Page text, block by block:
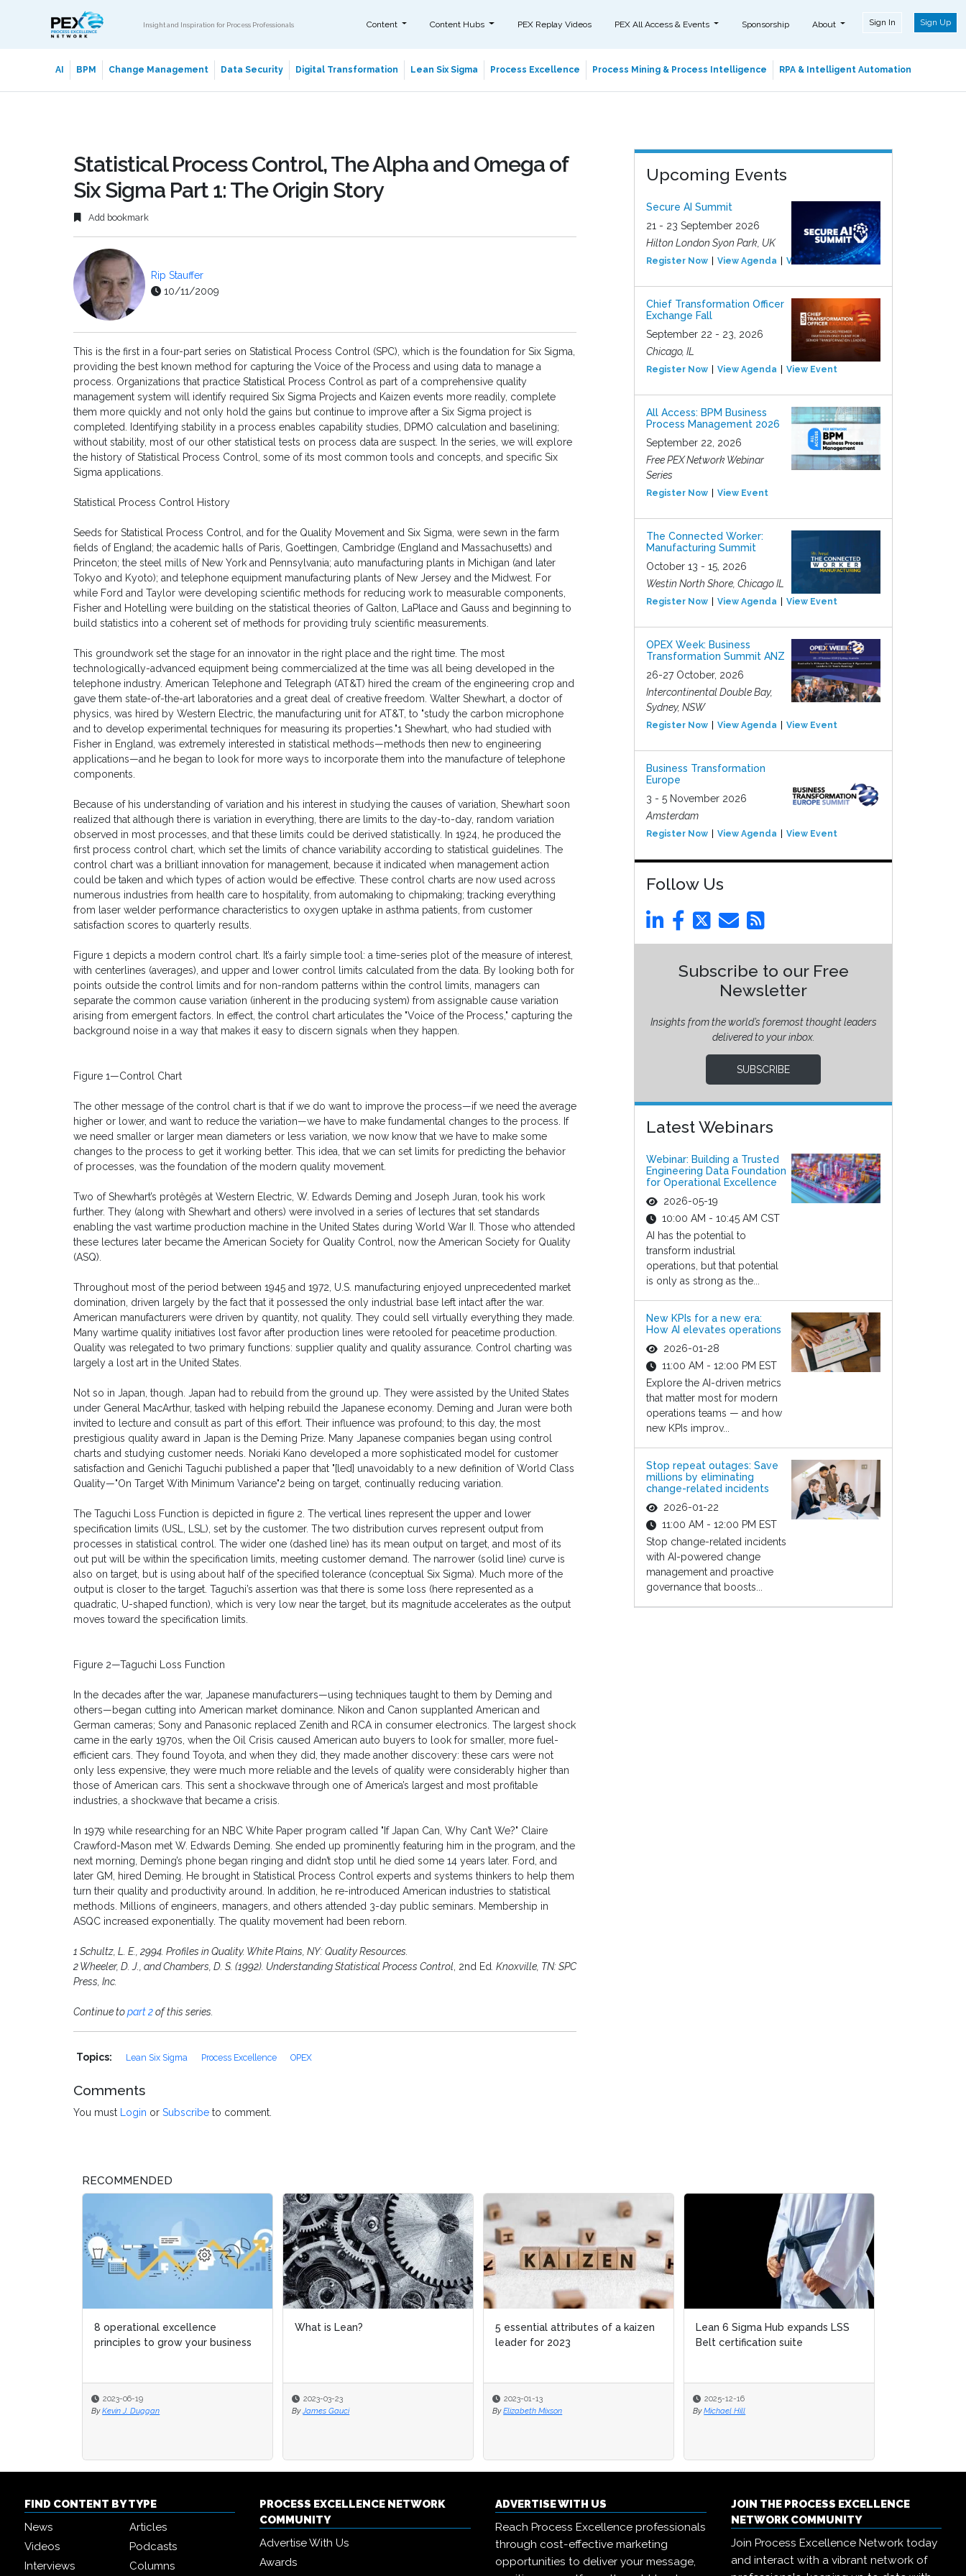
Insight and Inspiration for Process Professionals Content Content Hubs PEX Replay Videos PEX All Access & Events Sponsorship About Sign In Sign Up
AI BPM Change Management Data Security Digital Transformation Lean Six Sigma Process Excellence Process Mining & Process Intelligence RPA & Intelligent Automation
Statistical Process Control, The Alpha and Omega of
Six Sigma Part 1: The Origin Story
Add bookmark
Rip Stauffer
10/11/2009
This is the first in a four-part series on Statistical Process Control (SPC), which is the foundation for Six Sigma,
providing the best known method for capturing the Voice of the Process and using data to manage a
process. Organizations that practice Statistical Process Control as part of a comprehensive quality
management system will identify required Six Sigma Projects and Kaizen events more readily, complete
them more quickly and not only hold the gains but continue to improve after a Six Sigma project is
completed. Identifying stability in a process enables capability studies, DPMO calculation and baselining;
without stability, most of our other statistical tests on process data are suspect. In the series, we will explore
the history of Statistical Process Control, some of its most common tools and concepts, and specific Six
Sigma applications.
Statistical Process Control History
Seeds for Statistical Process Control, and for the Quality Movement and Six Sigma, were sewn in the farm
fields of England; the academic halls of Paris, Goettingen, Cambridge (England and Massachusetts) and
Princeton; the steel mills of New York and Pennsylvania; auto manufacturing plants in Michigan (and later
Tokyo and Kyoto); and telephone equipment manufacturing plants of New Jersey and the Midwest. For
while Ford and Taylor were developing scientific methods for reducing work to measurable components,
Fisher and Hotelling were building on the statistical theories of Galton, LaPlace and Gauss and beginning to
build statistics into a coherent set of methods for providing truly scientific measurements.
This groundwork set the stage for an innovator in the right place and the right time. The most
technologically-advanced equipment being commercialized at the time was all being developed in the
telephone industry. American Telephone and Telegraph (AT&T) hired the cream of the engineering crop and
gave them state-of-the-art laboratories and a great deal of creative freedom. Walter Shewhart, a doctor of
physics, was hired by Western Electric, the manufacturing unit for AT&T, to "study the carbon microphone
and to develop experimental techniques for measuring its properties."1 Shewhart, who had studied with
Fisher in England, was extremely interested in statistical methods—methods then new to engineering
applications—and he began to look for more ways to incorporate them into the manufacture of telephone
components.
Because of his understanding of variation and his interest in studying the causes of variation, Shewhart soon
realized that although there is variation in everything, there are limits to the day-to-day, random variation
observed in most processes, and that these limits could be derived statistically. In 1924, he produced the
first process control chart, which set the limits of chance variability according to statistical guidelines. The
control chart was a brilliant innovation for management, because it indicated when management action
could be taken and which types of action would be effective. These control charts are now used across
numerous industries from health care to hospitality, from automaking to chipmaking; tracking everything
from laser welder performance characteristics to oxygen uptake in asthma patients, from customer
satisfaction scores to quarterly results.
Figure 1 depicts a modern control chart. It’s a fairly simple tool: a time-series plot of the measure of interest,
with centerlines (averages), and upper and lower control limits calculated from the data. By looking both for
points outside the control limits and for non-random patterns within the control limits, managers can
separate the common cause variation (inherent in the producing system) from assignable cause variation
arising from emergent factors. In effect, the control chart articulates the "Voice of the Process," capturing the
background noise in a way that makes it easy to discern signals when they happen.
Figure 1—Control Chart
The other message of the control chart is that if we do want to improve the process—if we need the average
higher or lower, and want to reduce the variation—we have to make fundamental changes to the process. If
we need smaller or larger mean diameters or less variation, we now know that we have to make some
changes to the process to get it working better. This idea, that we can set limits for predicting the behavior
of processes, was the foundation of the modern quality movement.
Two of Shewhart’s protêgês at Western Electric, W. Edwards Deming and Joseph Juran, took his work
further. They (along with Shewhart and others) were involved in a series of lectures that set standards
enabling the vast wartime production machine in the United States during World War II. Those who attended
these lectures later became the American Society for Quality Control, now the American Society for Quality
(ASQ).
Throughout most of the period between 1945 and 1972, U.S. manufacturing enjoyed unprecedented market
domination, driven largely by the fact that it possessed the only industrial base left intact after the war.
American manufacturers were driven by quantity, not quality. They could sell virtually everything they made.
Many wartime quality initiatives lost favor after production lines were retooled for peacetime production.
Quality was relegated to two primary functions: supplier quality and quality assurance. Control charting was
largely a lost art in the United States.
Not so in Japan, though. Japan had to rebuild from the ground up. They were assisted by the United States
under General MacArthur, tasked with helping rebuild the Japanese economy. Deming and Juran were both
invited to lecture and consult as part of this effort. Their influence was profound; to this day, the most
prestigious quality award in Japan is the Deming Prize. Many Japanese companies began using control
charts and studying customer needs. Noriaki Kano developed a more sophisticated model for customer
satisfaction and Genichi Taguchi published a paper that "[led] unavoidably to a new definition of World Class
Quality—"On Target With Minimum Variance"2 being on target, continually reducing variation.
The Taguchi Loss Function is depicted in figure 2. The vertical lines represent the upper and lower
specification limits (USL, LSL), set by the customer. The two distribution curves represent output from
processes in statistical control. The wider one (dashed line) has its mean output on target, and most of its
out put will be within the specification limits, meeting customer demand. The narrower (solid line) curve is
also on target, but is using about half of the specified tolerance (conceptual Six Sigma). Much more of the
output is closer to the target. Taguchi’s assertion was that there is some loss (here represented as a
quadratic, U-shaped function), which is very low near the target, but its magnitude accelerates as the output
moves toward the specification limits.
Figure 2—Taguchi Loss Function
In the decades after the war, Japanese manufacturers—using techniques taught to them by Deming and
others—began cutting into American market dominance. Nikon and Canon supplanted American and
German cameras; Sony and Panasonic replaced Zenith and RCA in consumer electronics. The largest shock
came in the early 1970s, when the Oil Crisis caused American auto buyers to look for smaller, more fuel-
efficient cars. They found Toyota, and when they did, they made another discovery: these cars were not
only less expensive, they were much more reliable and the levels of quality were considerably higher than
those of American cars. This sent a shockwave through one of America’s largest and most profitable
industries, a shockwave that became a crisis.
In 1979 while researching for an NBC White Paper program called "If Japan Can, Why Can’t We?" Claire
Crawford-Mason met W. Edwards Deming. She ended up prominently featuring him in the program, and the
next morning, Deming’s phone began ringing and didn’t stop until he died some 14 years later. Ford, and
later GM, hired Deming. He brought in Statistical Process Control experts and systems thinkers to help them
turn their quality and productivity around. In addition, he re-introduced American industries to statistical
methods. Millions of engineers, managers, and others attended 3-day public seminars. Membership in
ASQC increased exponentially. The quality movement had been reborn.
1 Schultz, L. E., 2994. Profiles in Quality. White Plains, NY: Quality Resources.
2 Wheeler, D. J., and Chambers, D. S. (1992). Understanding Statistical Process Control, 2nd Ed. Knoxville, TN: SPC
Press, Inc.
Continue topart 2of this series.
Topics: Lean Six Sigma Process Excellence OPEX
Comments
You must Login or Subscribe to comment.
Upcoming Events
Secure AI Summit
21 - 23 September 2026
Hilton London Syon Park, UK
Register Now View Agenda View Event
Chief Transformation Officer
Exchange Fall
September 22 - 23, 2026
Chicago, IL
Register Now View Agenda View Event
All Access: BPM Business
Process Management 2026
September 22, 2026
Free PEX Network Webinar
Series
Register Now View Event
The Connected Worker:
Manufacturing Summit
October 13 - 15, 2026
Westin North Shore, Chicago IL
Register Now View Agenda View Event
OPEX Week: Business
Transformation Summit ANZ
26-27 October, 2026
Intercontinental Double Bay,
Sydney, NSW
Register Now View Agenda View Event
Business Transformation
Europe
3 - 5 November 2026
Amsterdam
Register Now View Agenda View Event
Follow Us
Subscribe to our Free
Newsletter
Insights from the world’s foremost thought leaders
delivered to your inbox.
SUBSCRIBE
Latest Webinars
Webinar: Building a Trusted
Engineering Data Foundation
for Operational Excellence
2026-05-19
10:00 AM - 10:45 AM CST
AI has the potential to
transform industrial
operations, but that potential
is only as strong as the...
New KPIs for a new era:
How AI elevates operations
2026-01-28
11:00 AM - 12:00 PM EST
Explore the AI-driven metrics
that matter most for modern
operations teams — and how
new KPIs improv...
Stop repeat outages: Save
millions by eliminating
change-related incidents
2026-01-22
11:00 AM - 12:00 PM EST
Stop change-related incidents
with AI-powered change
management and proactive
governance that boosts...
RECOMMENDED
What is Lean?
2023-03-23
By James Gauci
5 essential attributes of a kaizen
2023-01-13
By Elizabeth Mixson
Lean 6 Sigma Hub expands LSS
Belt certification suite
2025-12-16
By Michael Hill
Emrill & SmartLife Foundation
launch free Lean Six Sigma
2025-12-09
By Michael Hill
FIND CONTENT BY TYPE
News
Articles
Videos
Podcasts
Interviews
Columns
PROCESS EXCELLENCE NETWORK
COMMUNITY
Advertise With Us
Awards
ADVERTISE WITH US
Reach Process Excellence professionals
through cost-effective marketing
opportunities to deliver your message,
JOIN THE PROCESS EXCELLENCE
NETWORK COMMUNITY
Join Process Excellence Network today
and interact with a vibrant network of